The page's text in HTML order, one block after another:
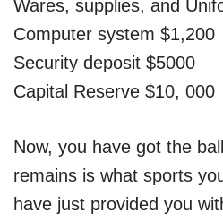
Wares, supplies, and
Computer system $1,200
Security deposit $5000
Capital Reserve $10, 000
Now, you have got the
remains is what sports
have just provided you